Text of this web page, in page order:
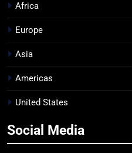
Africa
Europe
Asia
Americas
United States
Social Media